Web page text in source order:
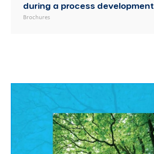
during a process development
Brochures